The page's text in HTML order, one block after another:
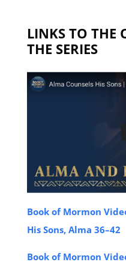
LINKS TO THE
THE SERIES
Book of Mormon
His Sons, Alma 36–42
Book of Mormon